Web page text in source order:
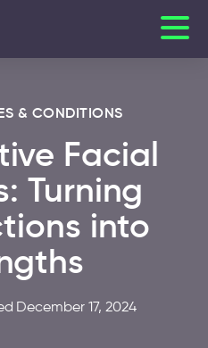
& CONDITIONS
Facial
Turning
into
December 17, 2024